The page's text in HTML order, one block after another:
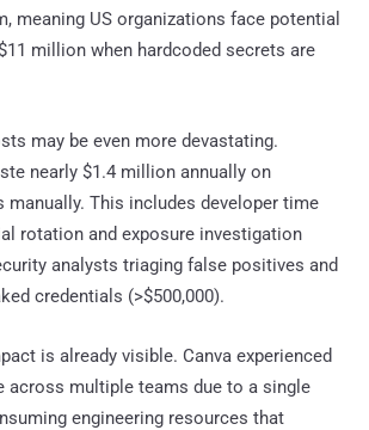
meaning US organizations face potential
million when hardcoded secrets are
may be even more devastating.
nearly $1.4 million annually on
manually. This includes developer time
rotation and exposure investigation
analysts triaging false positives and
credentials (>$500,000).
is already visible. Canva experienced
across multiple teams due to a single
engineering resources that